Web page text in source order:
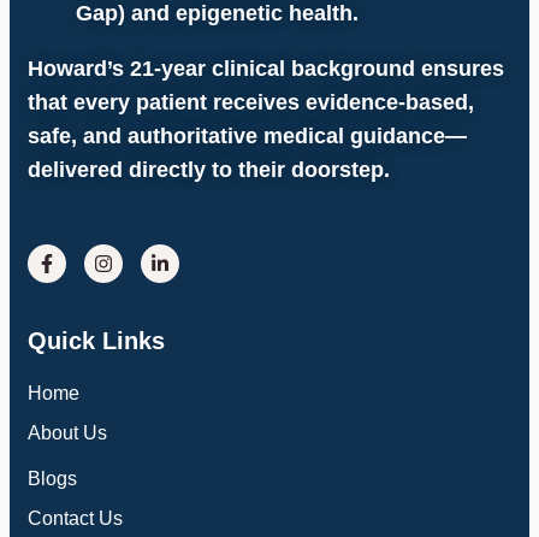
Gap) and epigenetic health.
Howard’s 21-year clinical background ensures
that every patient receives evidence-based,
safe, and authoritative medical guidance—
delivered directly to their doorstep.
Quick Links
Home
About Us
Blogs
Contact Us